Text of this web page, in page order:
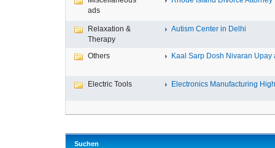
ads
Relaxation &
Therapy
Autism Center in Delhi
Others Kaal Sarp Dosh Nivaran Upay
Electric Tools Electronics Manufacturing
Suchen